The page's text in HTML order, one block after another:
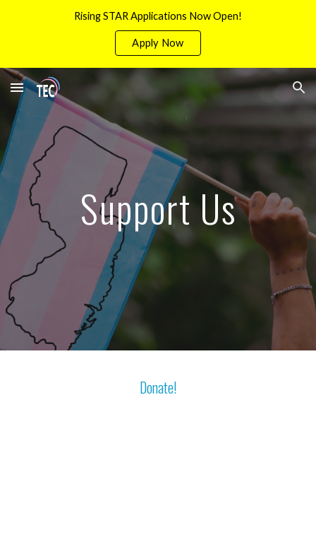
Skip to main content Skip to navigation
Rising STAR Applications Now Open!
Apply Now
Support Us
Donate!